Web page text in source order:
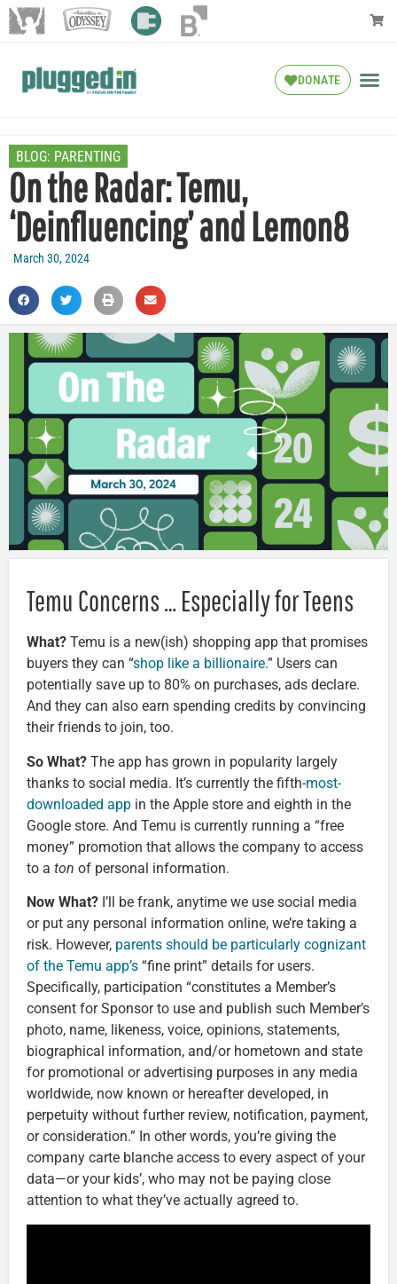
DONATE
BLOG: PARENTING
On the Radar: Temu,
‘Deinfluencing’ and Lemon8
March 30, 2024
Temu Concerns … Especially for Teens
What? Temu is a new(ish) shopping app that promises
buyers they can “shop like a billionaire.” Users can
potentially save up to 80% on purchases, ads declare.
And they can also earn spending credits by convincing
their friends to join, too.
So What? The app has grown in popularity largely
thanks to social media. It’s currently the fifth-most-
downloaded app in the Apple store and eighth in the
Google store. And Temu is currently running a “free
money” promotion that allows the company to access
to a ton of personal information.
Now What? I’ll be frank, anytime we use social media
or put any personal information online, we’re taking a
risk. However, parents should be particularly cognizant
of the Temu app’s “fine print” details for users.
Specifically, participation “constitutes a Member’s
consent for Sponsor to use and publish such Member’s
photo, name, likeness, voice, opinions, statements,
biographical information, and/or hometown and state
for promotional or advertising purposes in any media
worldwide, now known or hereafter developed, in
perpetuity without further review, notification, payment,
or consideration.” In other words, you’re giving the
company carte blanche access to every aspect of your
data—or your kids’, who may not be paying close
attention to what they’ve actually agreed to.